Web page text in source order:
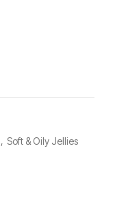
, Soft & Oily Jellies